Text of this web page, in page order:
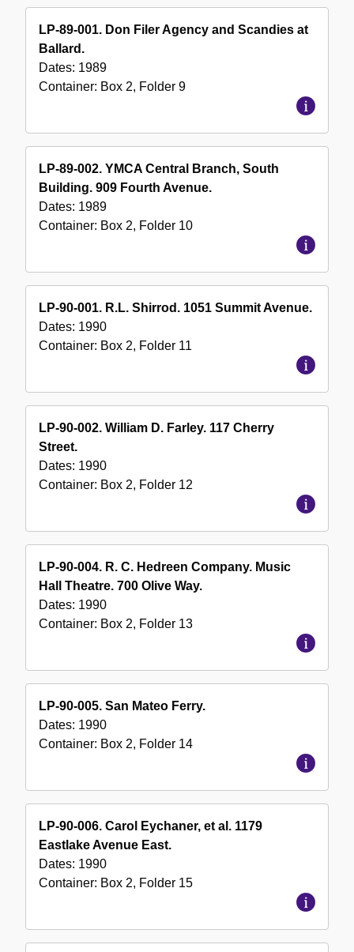
LP-89-001. Don Filer Agency and Scandies at
Ballard.
Dates: 1989
Container: Box 2, Folder 9
LP-89-002. YMCA Central Branch, South
Building. 909 Fourth Avenue.
Dates: 1989
Container: Box 2, Folder 10
LP-90-001. R.L. Shirrod. 1051 Summit Avenue.
Dates: 1990
Container: Box 2, Folder 11
LP-90-002. William D. Farley. 117 Cherry
Street.
Dates: 1990
Container: Box 2, Folder 12
LP-90-004. R. C. Hedreen Company. Music
Hall Theatre. 700 Olive Way.
Dates: 1990
Container: Box 2, Folder 13
LP-90-005. San Mateo Ferry.
Dates: 1990
Container: Box 2, Folder 14
LP-90-006. Carol Eychaner, et al. 1179
Eastlake Avenue East.
Dates: 1990
Container: Box 2, Folder 15